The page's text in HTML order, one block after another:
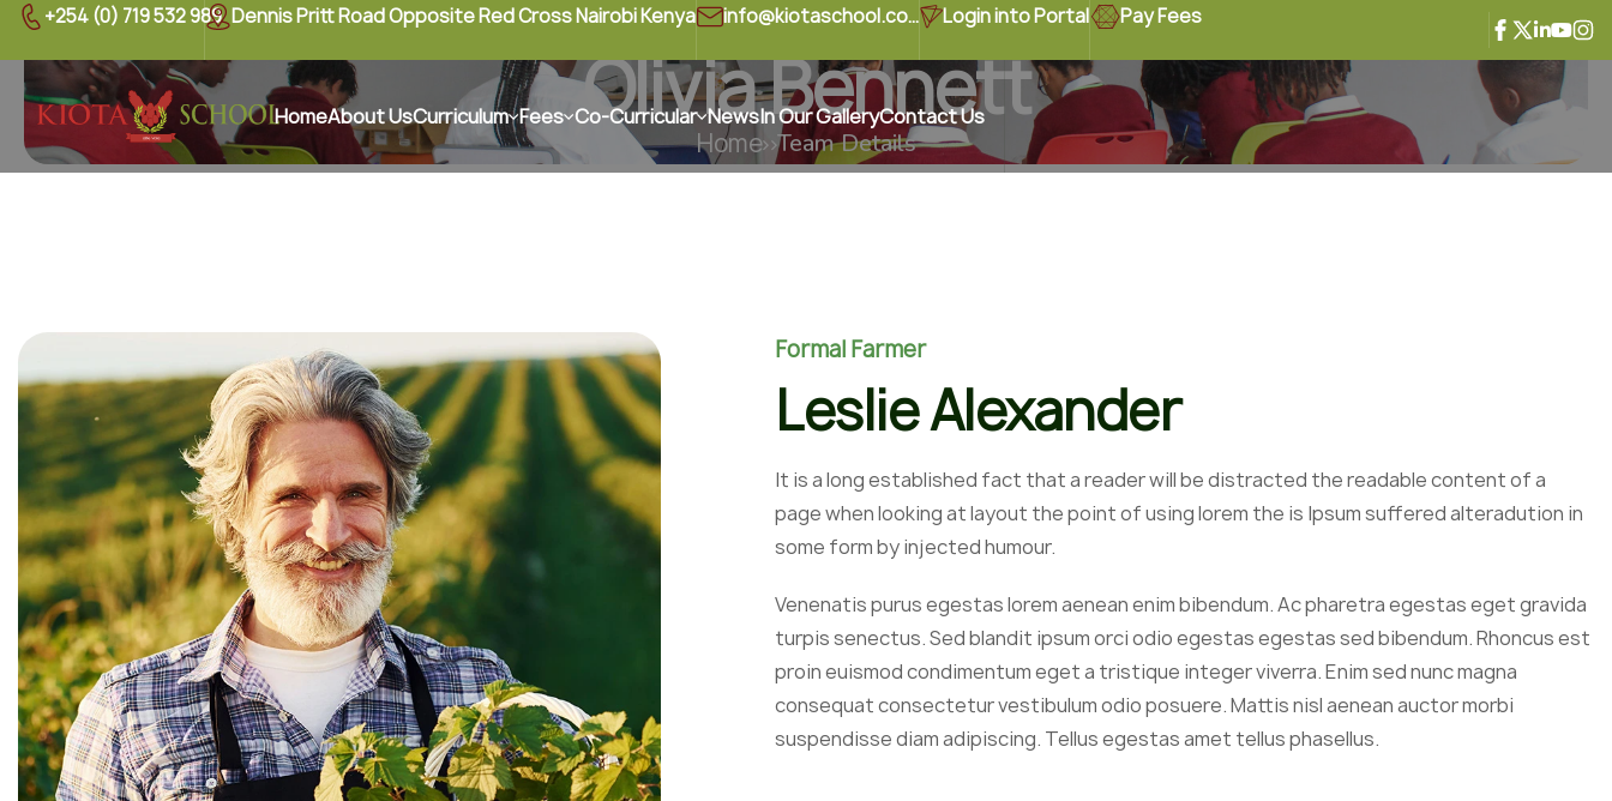
+254 (0) 719 532 989 Dennis Pritt Road Opposite Red Cross Nairobi Kenya info@kiotaschool.com Login into Portal Pay Fees
HomeAbout UsCurriculum Fees Co-Curricular NewsIn Our GalleryContact Us
Olivia Bennett
Home Team Details
Formal Farmer
Leslie Alexander
It is a long established fact that a reader will be distracted the readable content of a
page when looking at layout the point of using lorem the is Ipsum suffered alteradution in
some form by injected humour.
Venenatis purus egestas lorem aenean enim bibendum. Ac pharetra egestas eget gravida
turpis senectus. Sed blandit ipsum orci odio egestas egestas sed bibendum. Rhoncus est
proin euismod condimentum eget a tristique integer viverra. Enim sed nunc magna
consequat consectetur vestibulum odio posuere. Mattis nisl aenean auctor morbi
suspendisse diam adipiscing. Tellus egestas amet tellus phasellus.